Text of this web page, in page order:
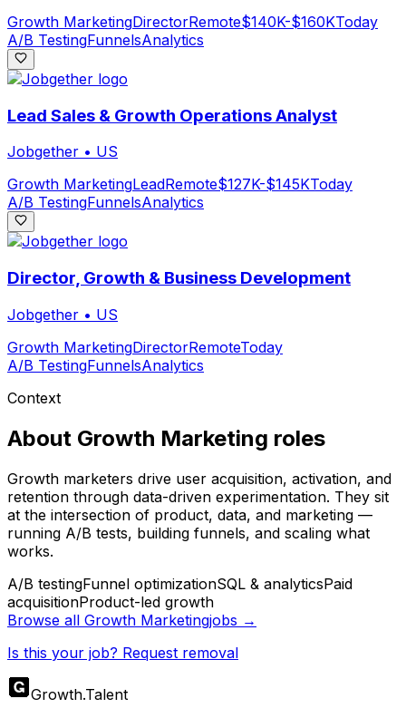
Growth MarketingDirectorRemote$140K-$160KToday
A/B TestingFunnelsAnalytics
Lead Sales & Growth Operations Analyst
Jobgether • US
Growth MarketingLeadRemote$127K-$145KToday
A/B TestingFunnelsAnalytics
Director, Growth & Business Development
Jobgether • US
Growth MarketingDirectorRemoteToday
A/B TestingFunnelsAnalytics
Context
About Growth Marketing roles
Growth marketers drive user acquisition, activation, and
retention through data-driven experimentation. They sit
at the intersection of product, data, and marketing —
running A/B tests, building funnels, and scaling what
works.
A/B testingFunnel optimizationSQL & analyticsPaid
acquisitionProduct-led growth
Browse all Growth Marketingjobs →
Is this your job? Request removal
Growth.Talent